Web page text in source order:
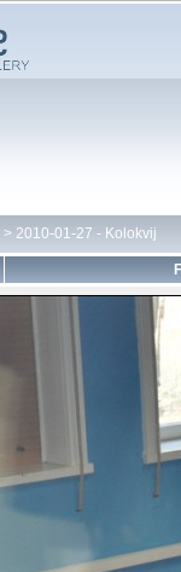
> 2010-01-27 - Kolokvij